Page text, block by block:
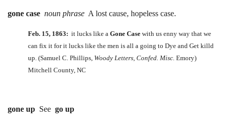
gone case noun phrase A lost cause, hopeless case.
Feb. 15, 1863: it lucks like a Gone Case with us enny way that we
can fix it for it lucks like the men is all a going to Dye and Get killd
up. (Samuel C. Phillips, Woody Letters, Confed. Misc. Emory)
Mitchell County, NC
gone up See go up